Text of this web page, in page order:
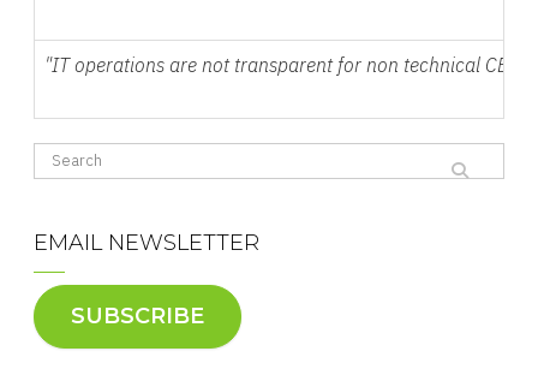
"IT operations are not transparent for non technical
EMAIL NEWSLETTER
SUBSCRIBE